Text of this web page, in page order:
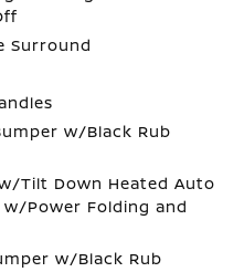
Surround
w/Black Rub
Tilt Down Heated Auto
Power Folding and
w/Black Rub